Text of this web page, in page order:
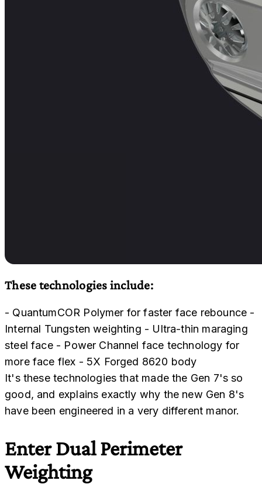
These technologies include:
- QuantumCOR Polymer for faster face rebounce -
Internal Tungsten weighting - Ultra-thin maraging
steel face - Power Channel face technology for
more face flex - 5X Forged 8620 body
It's these technologies that made the Gen 7's so
good, and explains exactly why the new Gen 8's
have been engineered in a very different manor.
Enter Dual Perimeter
Weighting